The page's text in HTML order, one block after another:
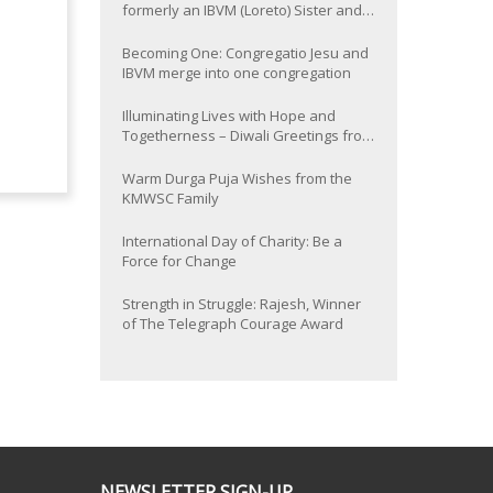
formerly an IBVM (Loreto) Sister and
Province
Becoming One: Congregatio Jesu and
IBVM merge into one congregation
Illuminating Lives with Hope and
Togetherness – Diwali Greetings from
Warm Durga Puja Wishes from the
KMWSC Family
International Day of Charity: Be a
Force for Change
Strength in Struggle: Rajesh, Winner
of The Telegraph Courage Award